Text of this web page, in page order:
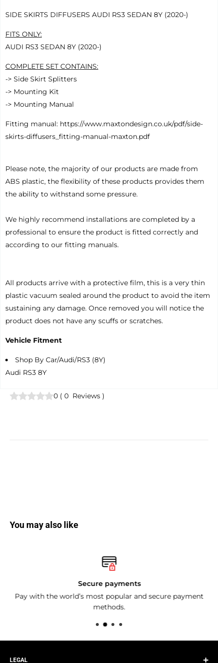
SIDE SKIRTS DIFFUSERS AUDI RS3 SEDAN 8Y (2020-)
FITS ONLY:
AUDI RS3 SEDAN 8Y (2020-)
COMPLETE SET CONTAINS:
-> Side Skirt Splitters
-> Mounting Kit
-> Mounting Manual
Fitting manual: https://www.maxtondesign.co.uk/pdf/side-
skirts-diffusers_fitting-manual-maxton.pdf
Please note, the majority of our products are made from
ABS plastic, the flexibility of these products provides them
the ability to withstand some pressure.
We highly recommend installations are completed by a
professional to ensure the product is fitted correctly and
according to our fitting manuals.
All products arrive with a protective film, this is a very thin
plastic vacuum sealed around the product to avoid the item
sustaining any damage. Once removed you will notice the
product does not have any scuffs or scratches.
Vehicle Fitment
Shop By Car/Audi/RS3 (8Y)
Audi RS3 8Y
0 ( 0 Reviews )
You may also like
Secure payments
Pay with the world’s most popular and secure payment
methods.
LEGAL